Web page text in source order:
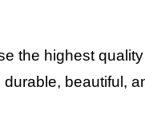
the highest
beautiful,